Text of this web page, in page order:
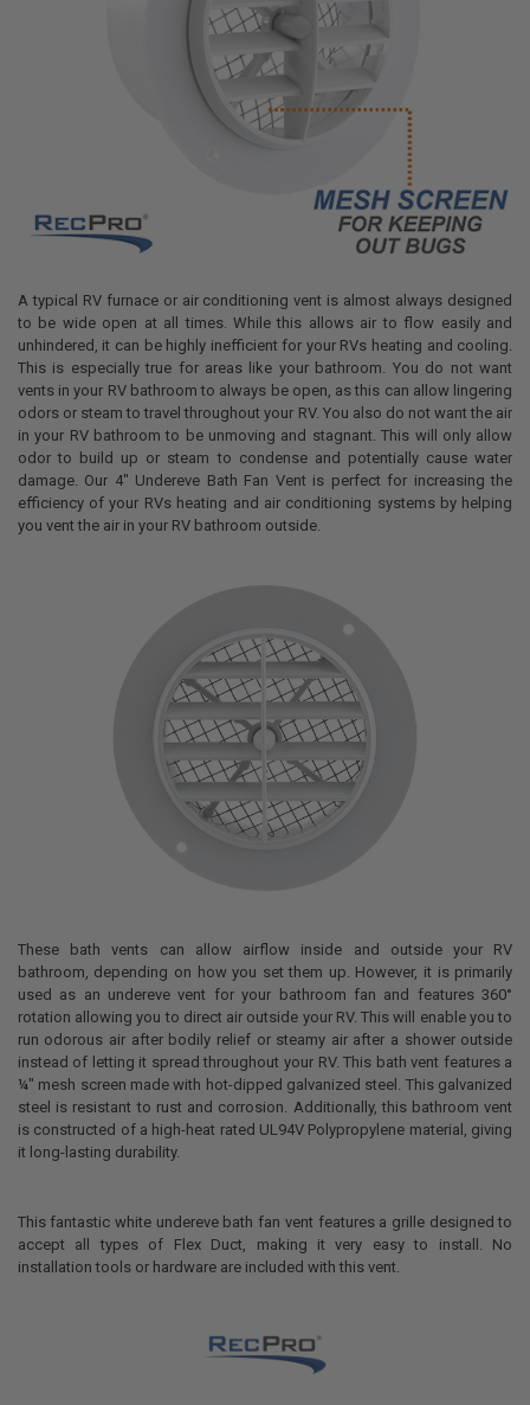
A typical RV furnace or air conditioning vent is almost always designed
to be wide open at all times. While this allows air to flow easily and
unhindered, it can be highly inefficient for your RVs heating and cooling.
This is especially true for areas like your bathroom. You do not want
vents in your RV bathroom to always be open, as this can allow lingering
odors or steam to travel throughout your RV. You also do not want the air
in your RV bathroom to be unmoving and stagnant. This will only allow
odor to build up or steam to condense and potentially cause water
damage. Our 4" Undereve Bath Fan Vent is perfect for increasing the
efficiency of your RVs heating and air conditioning systems by helping
you vent the air in your RV bathroom outside.
These bath vents can allow airflow inside and outside your RV
bathroom, depending on how you set them up. However, it is primarily
used as an undereve vent for your bathroom fan and features 360°
rotation allowing you to direct air outside your RV. This will enable you to
run odorous air after bodily relief or steamy air after a shower outside
instead of letting it spread throughout your RV. This bath vent features a
¼" mesh screen made with hot-dipped galvanized steel. This galvanized
steel is resistant to rust and corrosion. Additionally, this bathroom vent
is constructed of a high-heat rated UL94V Polypropylene material, giving
it long-lasting durability.
This fantastic white undereve bath fan vent features a grille designed to
accept all types of Flex Duct, making it very easy to install. No
installation tools or hardware are included with this vent.